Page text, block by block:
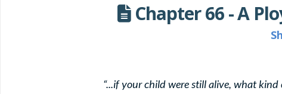
Chapter 66 - A
“...if your child were still alive, what